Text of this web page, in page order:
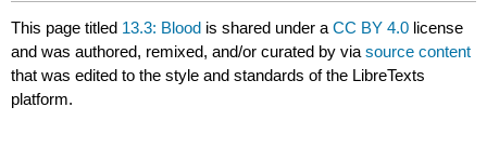
This page titled 13.3: Blood is shared under aCC BY 4.0 license
and was authored, remixed, and/or curated byviasource content
that was edited to the style and standards of the LibreTexts
platform.